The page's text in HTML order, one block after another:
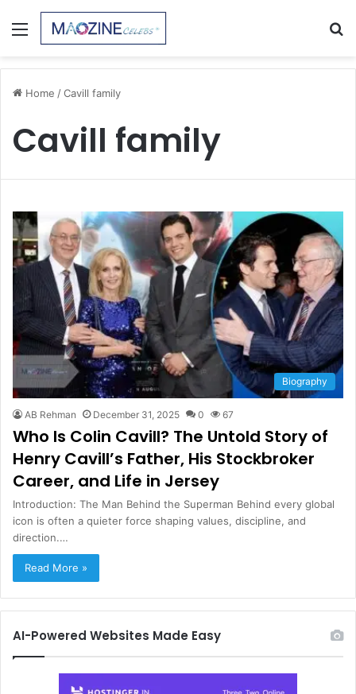
Menu
Home /Cavill family
Cavill family
Biography
AB Rehman December 31, 2025 0 67
Who Is Colin Cavill? The Untold Story of
Henry Cavill’s Father, His Stockbroker
Career, and Life in Jersey
Introduction: The Man Behind the Superman Behind every global
icon is often a quieter force shaping values, discipline, and
direction.…
Read More »
AI-Powered Websites Made Easy